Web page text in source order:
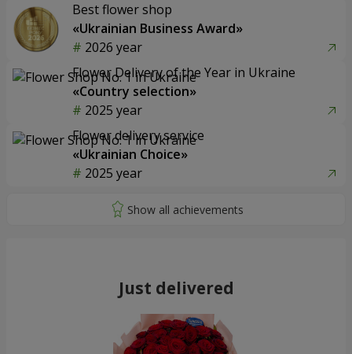
Best flower shop
«Ukrainian Business Award»
2026 year
Flower Delivery of the Year in Ukraine
«Country selection»
2025 year
Flower delivery service
«Ukrainian Choice»
2025 year
Just delivered